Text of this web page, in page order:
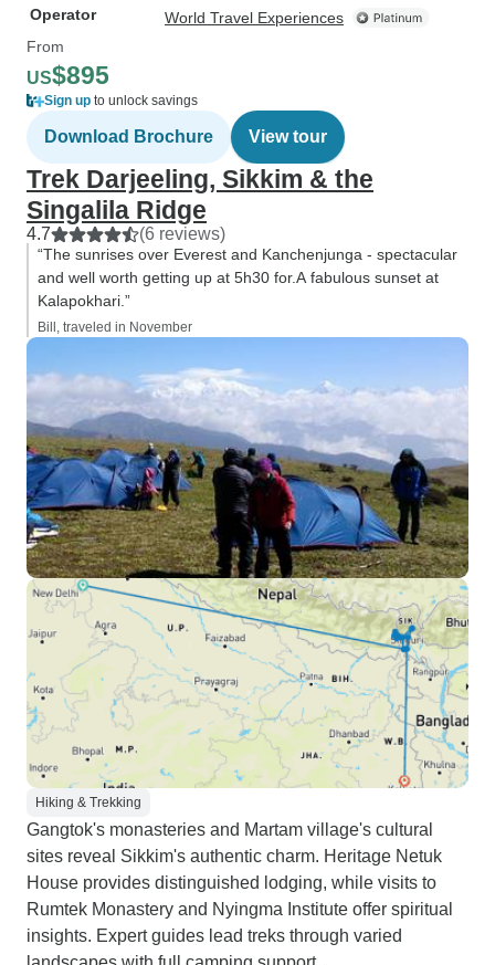
Operator
World Travel Experiences
From
US$895
Sign up to unlock savings
Download Brochure View tour
Trek Darjeeling, Sikkim & the
Singalila Ridge
4.7 (6 reviews)
“The sunrises over Everest and Kanchenjunga - spectacular
and well worth getting up at 5h30 for.A fabulous sunset at
Kalapokhari.”
Bill, traveled in November
Hiking & Trekking
Gangtok's monasteries and Martam village's cultural
sites reveal Sikkim's authentic charm. Heritage Netuk
House provides distinguished lodging, while visits to
Rumtek Monastery and Nyingma Institute offer spiritual
insights. Expert guides lead treks through varied